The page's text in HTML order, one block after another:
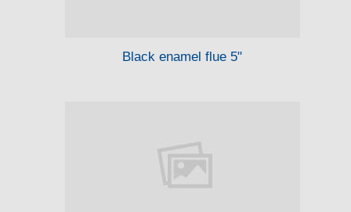
Black enamel flue 5"